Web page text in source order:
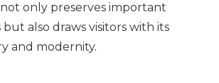
only preserves important
but also draws visitors with its
and modernity.